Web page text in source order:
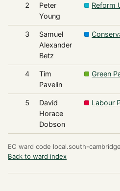
2
Peter
Young
Reform
3
Samuel
Alexander
Betz
4
Tim
Pavelin
Green
5
David
Horace
Dobson
Labour
EC ward code local.south-
Back to ward index